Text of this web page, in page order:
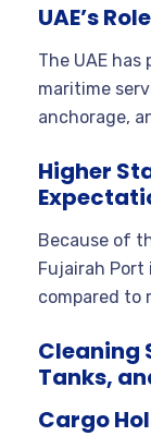
UAE’s
The UAE
maritime
anchorage,
Higher
Because of
Fujairah
compared to
Cleaning
Tanks,
Cargo